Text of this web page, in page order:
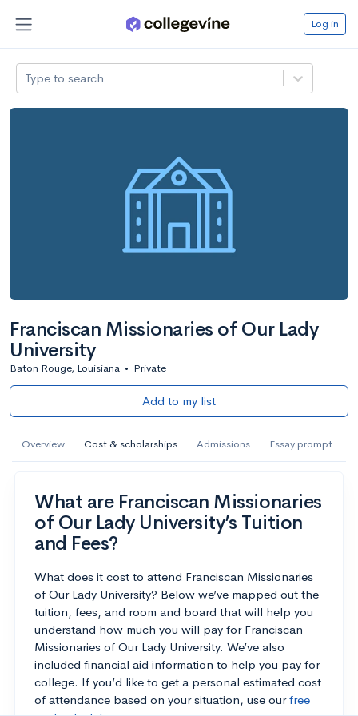
Log in
Type to search
Franciscan Missionaries of Our Lady
University
Baton Rouge, Louisiana • Private
Add to my list
Overview Cost & scholarships Admissions Essay prompt
What are Franciscan Missionaries
of Our Lady University’s Tuition
and Fees?
What does it cost to attend Franciscan Missionaries
of Our Lady University? Below we’ve mapped out the
tuition, fees, and room and board that will help you
understand how much you will pay for Franciscan
Missionaries of Our Lady University. We’ve also
included financial aid information to help you pay for
college. If you’d like to get a personal estimated cost
of attendance based on your situation, use ourfree